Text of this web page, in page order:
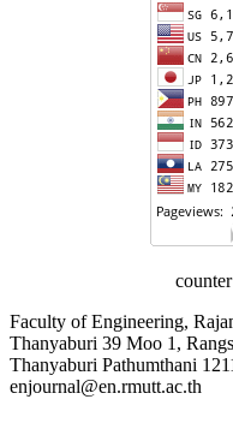
Faculty of Engineering,
Thanyaburi 39 Moo 1,
Thanyaburi Pathumthani
enjournal@en.rmutt.ac.th